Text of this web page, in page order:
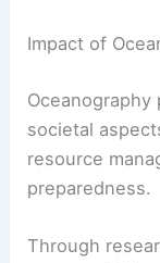
Impact of
Oceanography
societal
resource
preparedness.
Through